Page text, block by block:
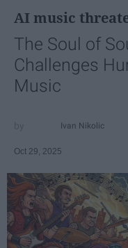
AI music
The Soul of
Challenges
Music
Ivan Nikolic
Oct 29, 2025